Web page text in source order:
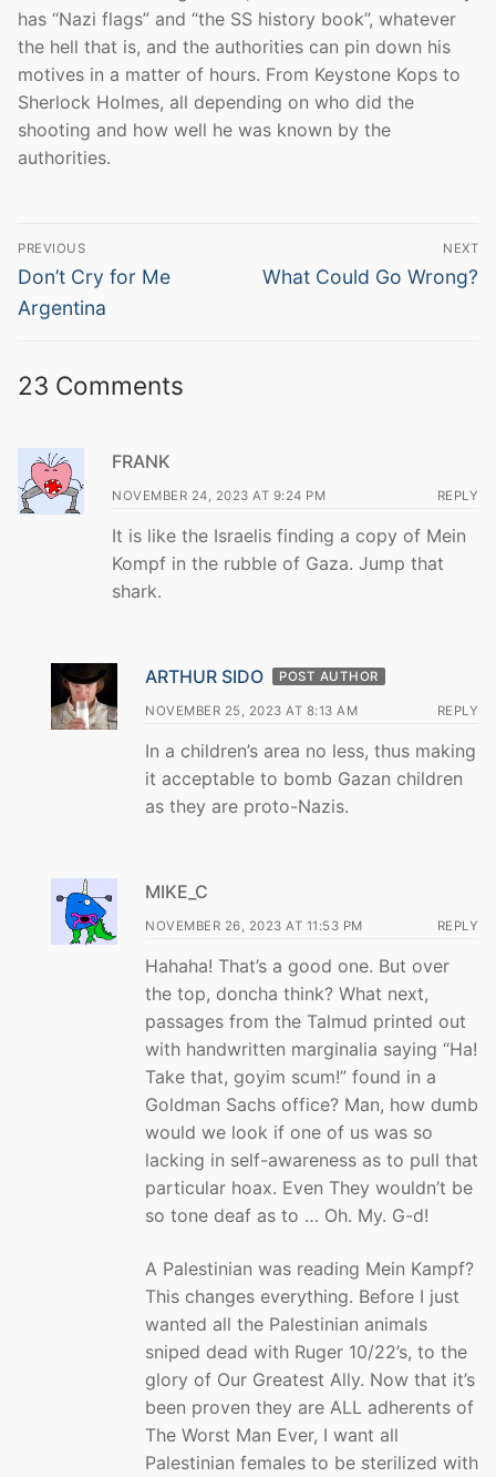
has “Nazi flags” and “the SS history book”, whatever
the hell that is, and the authorities can pin down his
motives in a matter of hours. From Keystone Kops to
Sherlock Holmes, all depending on who did the
shooting and how well he was known by the
authorities.
Post
navigation
PREVIOUS
Previous
post:
Don’t Cry for Me
Argentina
NEXT
Next
What Could Go Wrong?
23 Comments
FRANK
NOVEMBER 24, 2023 AT 9:24 PM REPLY
It is like the Israelis finding a copy of Mein
Kompf in the rubble of Gaza. Jump that
shark.
ARTHUR SIDO POST AUTHOR
NOVEMBER 25, 2023 AT 8:13 AM REPLY
In a children’s area no less, thus making
it acceptable to bomb Gazan children
as they are proto-Nazis.
MIKE_C
NOVEMBER 26, 2023 AT 11:53 PM REPLY
Hahaha! That’s a good one. But over
the top, doncha think? What next,
passages from the Talmud printed out
with handwritten marginalia saying “Ha!
Take that, goyim scum!” found in a
Goldman Sachs office? Man, how dumb
would we look if one of us was so
lacking in self-awareness as to pull that
particular hoax. Even They wouldn’t be
so tone deaf as to … Oh. My. G-d!
A Palestinian was reading Mein Kampf?
This changes everything. Before I just
wanted all the Palestinian animals
sniped dead with Ruger 10/22’s, to the
glory of Our Greatest Ally. Now that it’s
been proven they are ALL adherents of
The Worst Man Ever, I want all
Palestinian females to be sterilized with